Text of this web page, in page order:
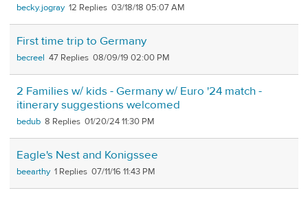
becky.jogray 12 03/18/18 05:07 AM
First time trip to Germany
becreel 47 08/09/19 02:00 PM
2 Families w/ kids - Germany w/ Euro '24 match -
itinerary suggestions welcomed
bedub 8 01/20/24 11:30 PM
Eagle's Nest and Konigssee
beearthy 1 07/11/16 11:43 PM